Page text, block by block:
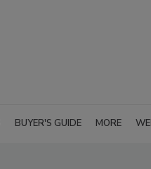
BUYER'S GUIDE MORE